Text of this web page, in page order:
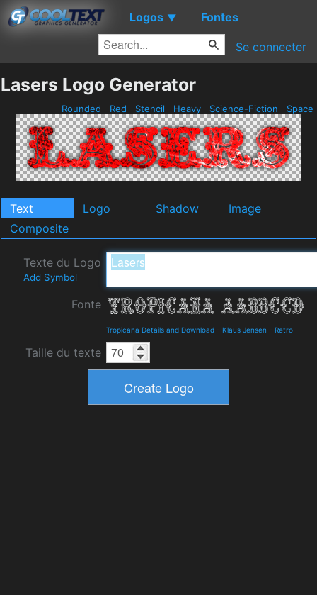
Logos ▼ Fontes
Se connecter
Lasers Logo Generator
Rounded Red Stencil Heavy Science-Fiction Space
Text Logo Shadow
Image
Composite
Texte du Logo
Add Symbol
Fonte
Tropicana Details and Download - Klaus Jensen - Retro
Taille du texte